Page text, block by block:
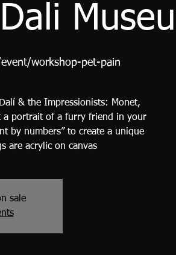
workshop-pet-pain
& the Impressionists: Monet,
a portrait of a furry friend in your
by numbers” to create a unique
are acrylic on canvas
sale